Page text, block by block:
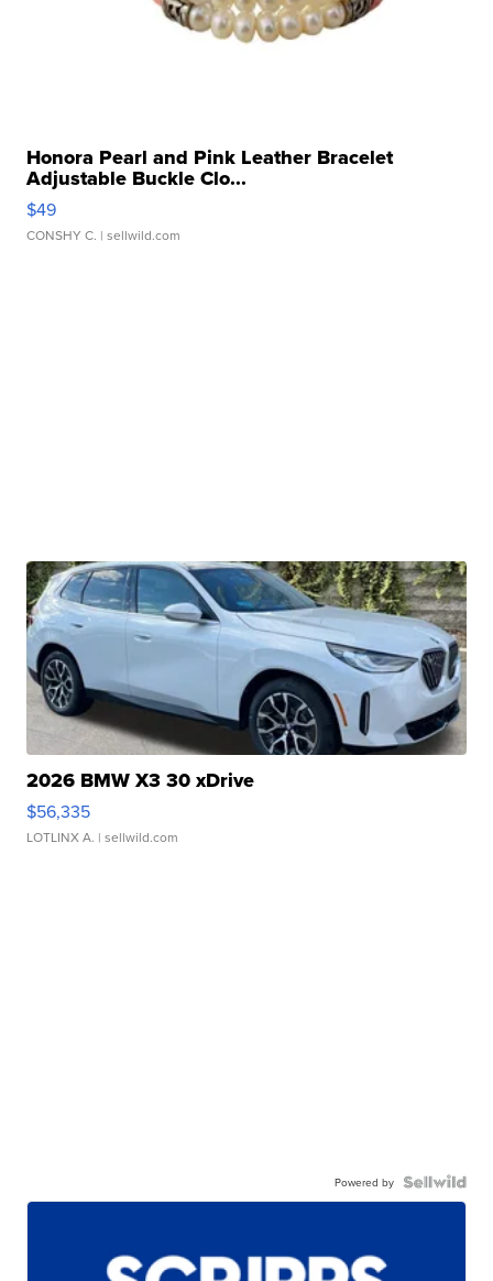
Honora Pearl and Pink Leather Bracelet
Adjustable Buckle Clo...
$49
CONSHY C. | sellwild.com
2026 BMW X3 30 xDrive
$56,335
LOTLINX A. | sellwild.com
Powered by